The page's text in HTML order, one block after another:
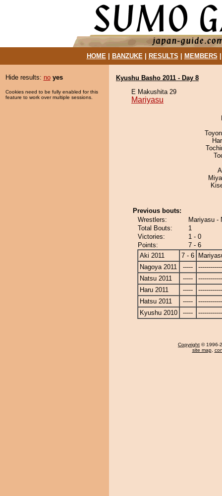
HOME| BANZUKE| RESULTS MEMBERS
Hide results: no yes
Cookies need to be fully enabled for this
feature to work over multiple sessions.
Kyushu Basho 2011 - Day 8
E Makushita 29
Mariyasu
Previous bouts:
Wrestlers:
Mariyasu -
Total Bouts:
1
Victories:
1 - 0
Points:
7 - 6
Aki 2011
7 - 6
Nagoya 2011
-----
Natsu 2011
-----
Haru 2011
-----
Hatsu 2011
-----
Kyushu 2010
-----
Copyright © 1996-
site map,